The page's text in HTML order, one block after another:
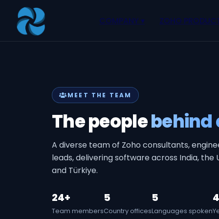
Our Team, Zoho, Software and AI Experts
COMPANY ▾
Our Offices
Our Mission & Vision
Case Study
Career
ZOHO
Zoho Payroll
Zoho One
MEET THE TEAM
The peoplebehind
A diverse team of Zoho consultants,
leads, delivering software across India, the
and Türkiye.
24+
Team members
5
Country offices
5
Languages spoken